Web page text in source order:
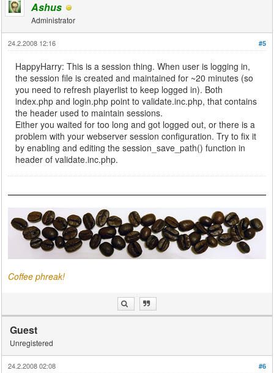
Ashus
Administrator
#5
24.2.2008 12:16
HappyHarry: This is a session thing. When user is logging in,
the session file is created and maintained for ~20 minutes (so
you need to refresh playerlist to keep logged in). Both
index.php and login.php point to validate.inc.php, that contains
the header used to maintain sessions.
Either you waited for too long and got logged out, or there is a
problem with your webserver session configuration. Try to fix it
by enabling and editing the session_save_path() function in
header of validate.inc.php.
Coffee phreak!
Guest
Unregistered
#6
24.2.2008 02:08